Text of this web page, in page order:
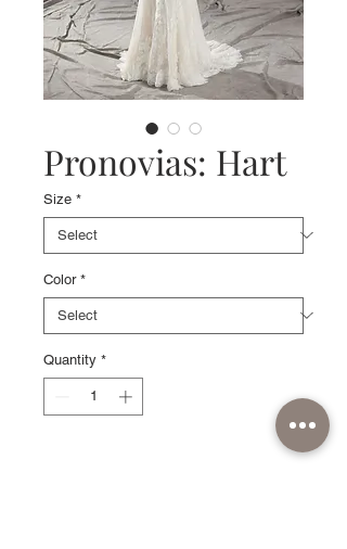
Pronovias: Hart
Size *
Color *
Quantity *